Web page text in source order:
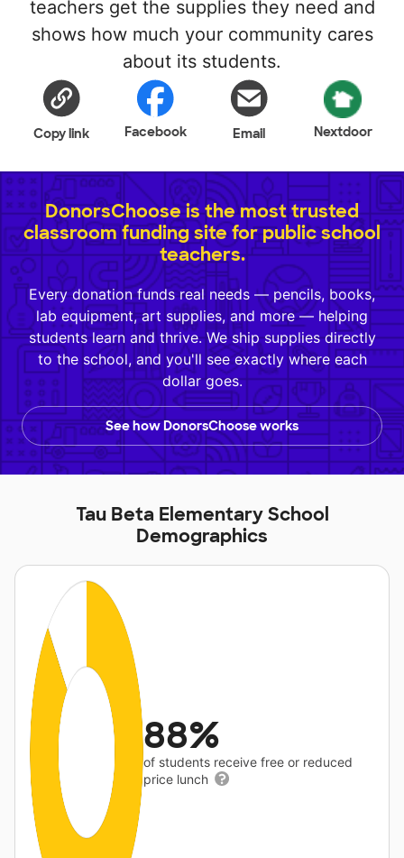
teachers get the supplies they need and
shows how much your community cares
about its students.
Copy link Facebook Email Nextdoor
DonorsChoose is the most trusted
classroom funding site for public school
teachers.
Every donation funds real needs — pencils, books,
lab equipment, art supplies, and more — helping
students learn and thrive. We ship supplies directly
to the school, and you'll see exactly where each
dollar goes.
See how DonorsChoose works
Tau Beta Elementary School
Demographics
88%
of students receive free or reduced
price lunch